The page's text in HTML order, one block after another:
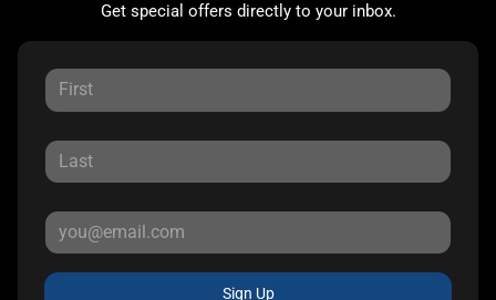
Get special offers directly to your inbox.
Sign Up